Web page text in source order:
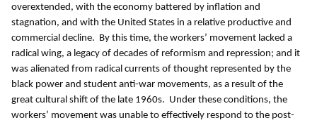
overextended, with the economy battered by inflation and
stagnation, and with the United States in a relative productive and
commercial decline. By this time, the workers’ movement lacked a
radical wing, a legacy of decades of reformism and repression; and it
was alienated from radical currents of thought represented by the
black power and student anti-war movements, as a result of the
great cultural shift of the late 1960s. Under these conditions, the
workers’ movement was unable to effectively respond to the post-